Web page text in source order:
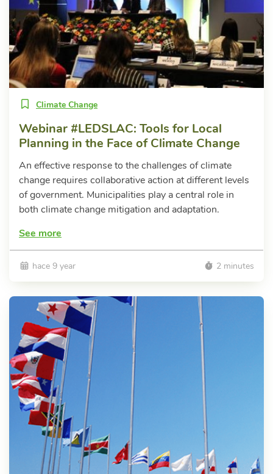
Climate Change
Webinar #LEDSLAC: Tools for Local
Planning in the Face of Climate Change
An effective response to the challenges of climate
change requires collaborative action at different levels
of government. Municipalities play a central role in
both climate change mitigation and adaptation.
See more
hace 9 year 2 minutes